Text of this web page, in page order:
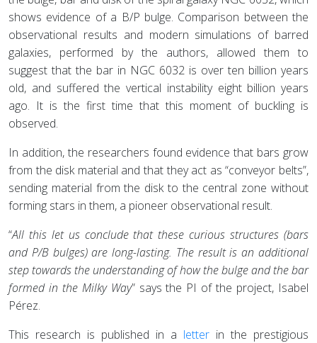
shows evidence of a B/P bulge. Comparison between the
observational results and modern simulations of barred
galaxies, performed by the authors, allowed them to
suggest that the bar in NGC 6032 is over ten billion years
old, and suffered the vertical instability eight billion years
ago. It is the first time that this moment of buckling is
observed.
In addition, the researchers found evidence that bars grow
from the disk material and that they act as “conveyor belts”,
sending material from the disk to the central zone without
forming stars in them, a pioneer observational result.
“All this let us conclude that these curious structures (bars
and P/B bulges) are long-lasting. The result is an additional
step towards the understanding of how the bulge and the bar
formed in the Milky Way” says the PI of the project, Isabel
Pérez.
This research is published in a letter in the prestigious